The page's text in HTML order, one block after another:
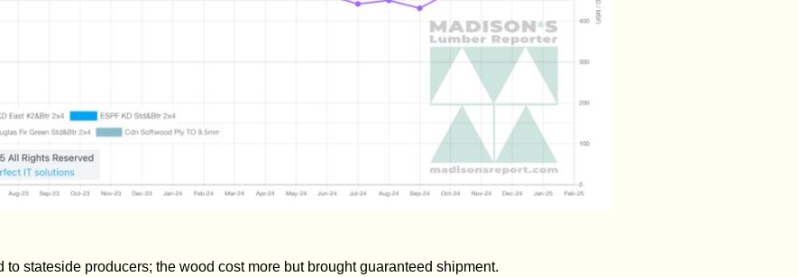
stateside producers; the wood cost more but brought guaranteed shipment.